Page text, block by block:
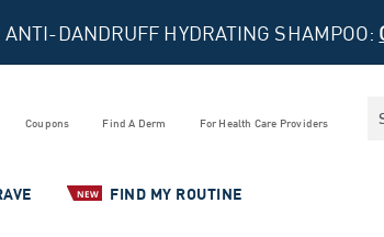
DANDRUFF HYDRATING SHAMPOO:
Coupons Find A Derm For Health Care Providers
NEW FIND MY ROUTINE